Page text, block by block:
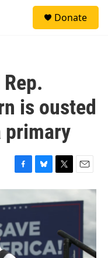
Donate
is ousted
primary
F
a
e
b
o
o
k
B
l
e
s
k
y
T
w
i
t
e
r
E
m
a
i